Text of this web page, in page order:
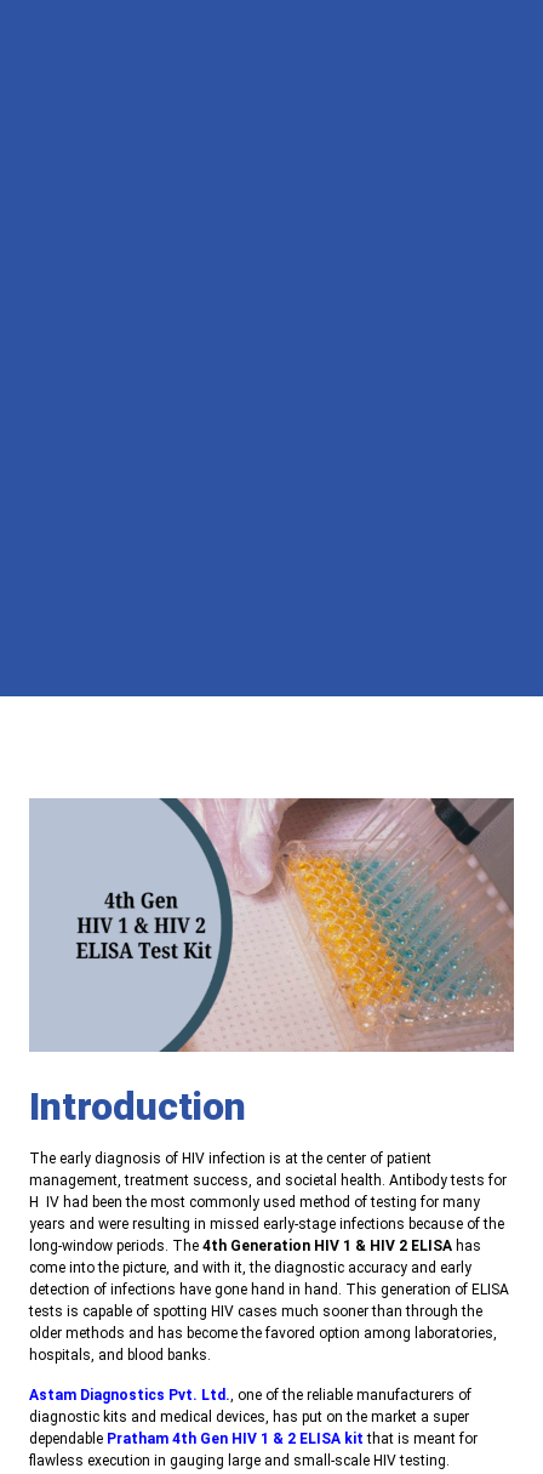
Introduction
The early diagnosis of HIV infection is at the center of patient
management, treatment success, and societal health. Antibody tests for
H IV had been the most commonly used method of testing for many
years and were resulting in missed early-stage infections because of the
long-window periods. The 4th Generation HIV 1 & HIV 2 ELISA has
come into the picture, and with it, the diagnostic accuracy and early
detection of infections have gone hand in hand. This generation of ELISA
tests is capable of spotting HIV cases much sooner than through the
older methods and has become the favored option among laboratories,
hospitals, and blood banks.
Astam Diagnostics Pvt. Ltd. , one of the reliable manufacturers of
diagnostic kits and medical devices, has put on the market a super
dependable Pratham 4th Gen HIV 1 & 2 ELISA kit that is meant for
flawless execution in gauging large and small-scale HIV testing